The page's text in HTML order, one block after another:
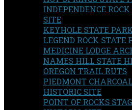
INDEPENDENCE
SITE
KEYHOLE STATE PARK
LEGEND ROCK STATE
MEDICINE LODGE
NAMES HILL STATE
OREGON TRAIL RUTS
PIEDMONT
HISTORIC SITE
POINT OF ROCKS